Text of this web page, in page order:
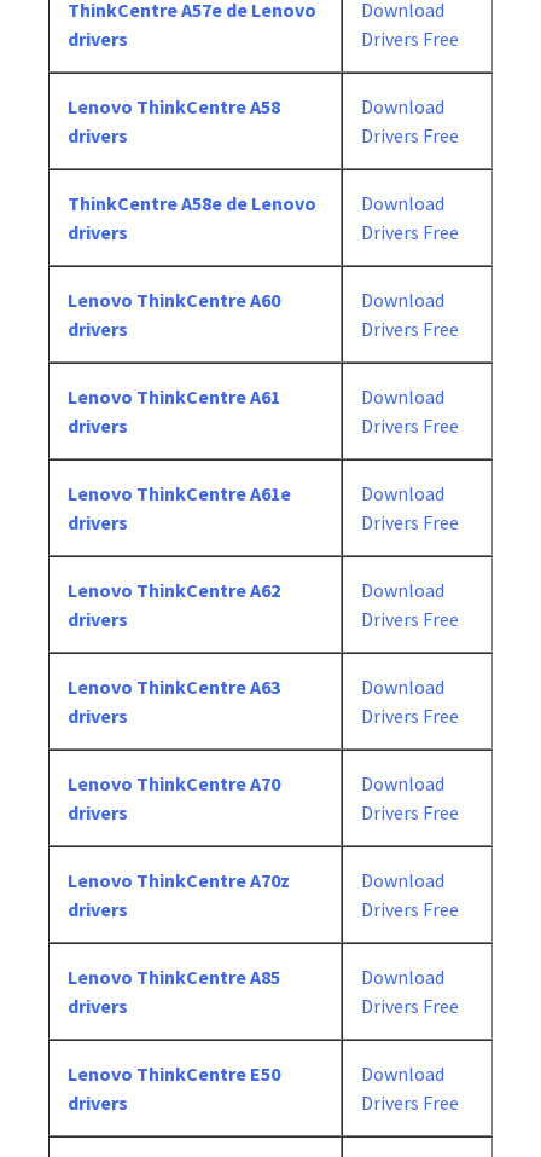
ThinkCentre A57e de Lenovo
drivers
Download
Drivers Free
Lenovo ThinkCentre A58
drivers
Download
Drivers Free
ThinkCentre A58e de Lenovo
drivers
Download
Drivers Free
Lenovo ThinkCentre A60
drivers
Download
Drivers Free
Lenovo ThinkCentre A61
drivers
Download
Drivers Free
Lenovo ThinkCentre A61e
drivers
Download
Drivers Free
Lenovo ThinkCentre A62
drivers
Download
Drivers Free
Lenovo ThinkCentre A63
drivers
Download
Drivers Free
Lenovo ThinkCentre A70
drivers
Download
Drivers Free
Lenovo ThinkCentre A70z
drivers
Download
Drivers Free
Lenovo ThinkCentre A85
drivers
Download
Drivers Free
Lenovo ThinkCentre E50
drivers
Download
Drivers Free